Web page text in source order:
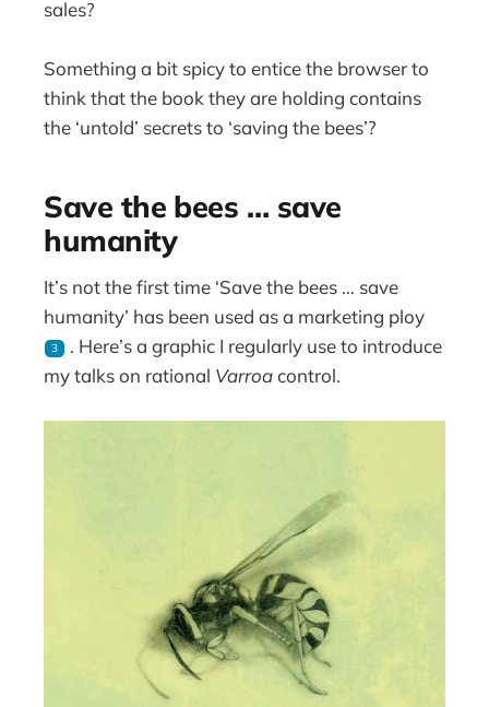
sales?
Something a bit spicy to entice the browser to
think that the book they are holding contains
the ‘untold’ secrets to ‘saving the bees’?
Save the bees … save
humanity
It’s not the first time ‘Save the bees … save
humanity’ has been used as a marketing ploy
3
. Here’s a graphic I regularly use to introduce
my talks on rational Varroacontrol.